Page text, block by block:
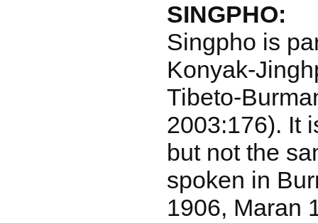
SINGPHO:
Singpho is
Konyak-
Tibeto-
2003:176). It
but not the
spoken in
1906, Maran